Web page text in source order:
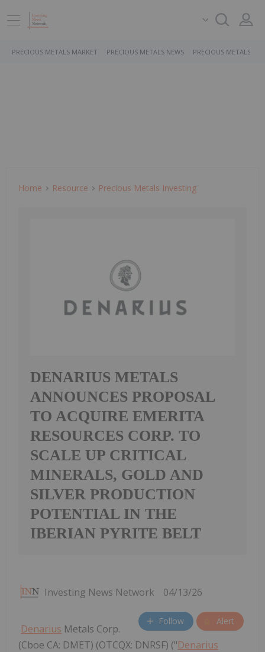
PRECIOUS METALS MARKET PRECIOUS METALS NEWS PRECIOUS METALS
Home Resource Precious Metals Investing
DENARIUS METALS
ANNOUNCES PROPOSAL
TO ACQUIRE EMERITA
RESOURCES CORP. TO
SCALE UP CRITICAL
MINERALS, GOLD AND
SILVER PRODUCTION
POTENTIAL IN THE
IBERIAN PYRITE BELT
Investing News Network 04/13/26
Follow Alert
Denarius Metals Corp.
(Cboe CA: DMET) (OTCQX: DNRSF) ("Denarius